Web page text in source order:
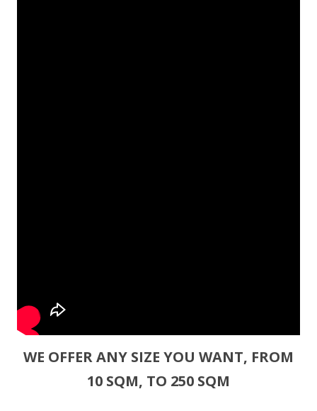
WE OFFER ANY SIZE YOU WANT, FROM
10 SQM, TO 250 SQM